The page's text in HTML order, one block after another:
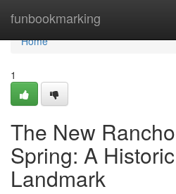
funbookmarking
Home
Home
1
The New
Spring: A
Landmark